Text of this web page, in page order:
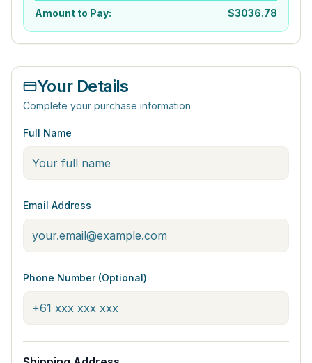
Amount to Pay: $3036.78
Your Details
Complete your purchase information
Full Name
Email Address
Phone Number (Optional)